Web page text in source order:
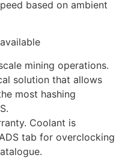
based on ambient
mining operations.
solution that allows
most hashing
Coolant is
tab for overclocking